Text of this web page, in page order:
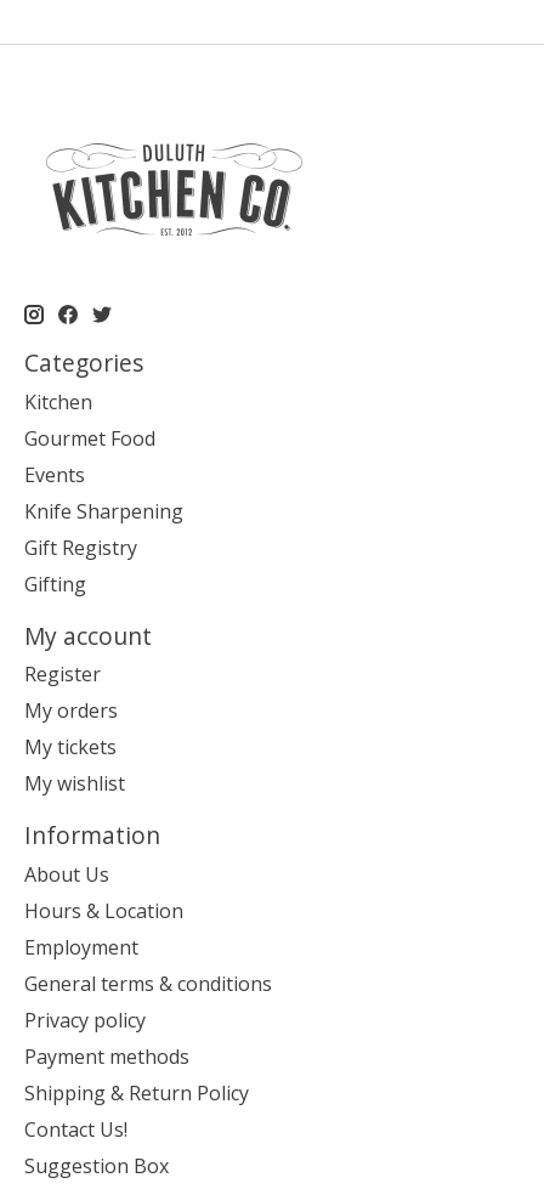
Categories
Kitchen
Gourmet Food
Events
Knife Sharpening
Gift Registry
Gifting
My account
Register
My orders
My tickets
My wishlist
Information
About Us
Hours & Location
Employment
General terms & conditions
Privacy policy
Payment methods
Shipping & Return Policy
Contact Us!
Suggestion Box